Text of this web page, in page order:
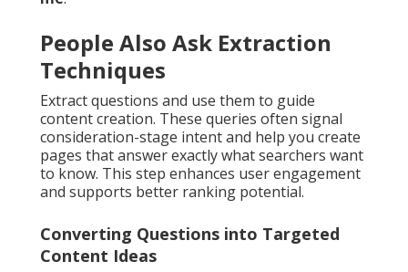
People Also Ask Extraction
Techniques
Extract questions and use them to guide
content creation. These queries often signal
consideration-stage intent and help you create
pages that answer exactly what searchers want
to know. This step enhances user engagement
and supports better ranking potential.
Converting Questions into Targeted
Content Ideas